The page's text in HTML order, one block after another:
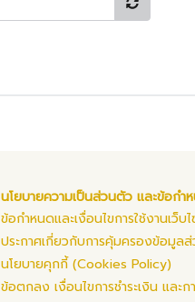
นโยบายความเป็นส่วนตัว และข้อกำ
ข้อกำหนดและเงื่อนไขการใช้งานเว็บ
ประกาศเกี่ยวกับการคุ้มครองข้อมูล
นโยบายคุกกี้ (Cookies Policy)
ข้อตกลง เงื่อนไขการชำระเงิน และ